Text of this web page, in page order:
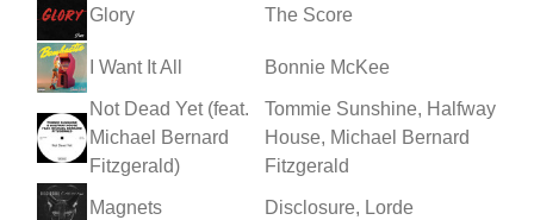
Glory The Score
I Want It All Bonnie McKee
Not Dead Yet (feat.
Michael Bernard
Fitzgerald)
Tommie Sunshine, Halfway
House, Michael Bernard
Fitzgerald
Magnets Disclosure, Lorde